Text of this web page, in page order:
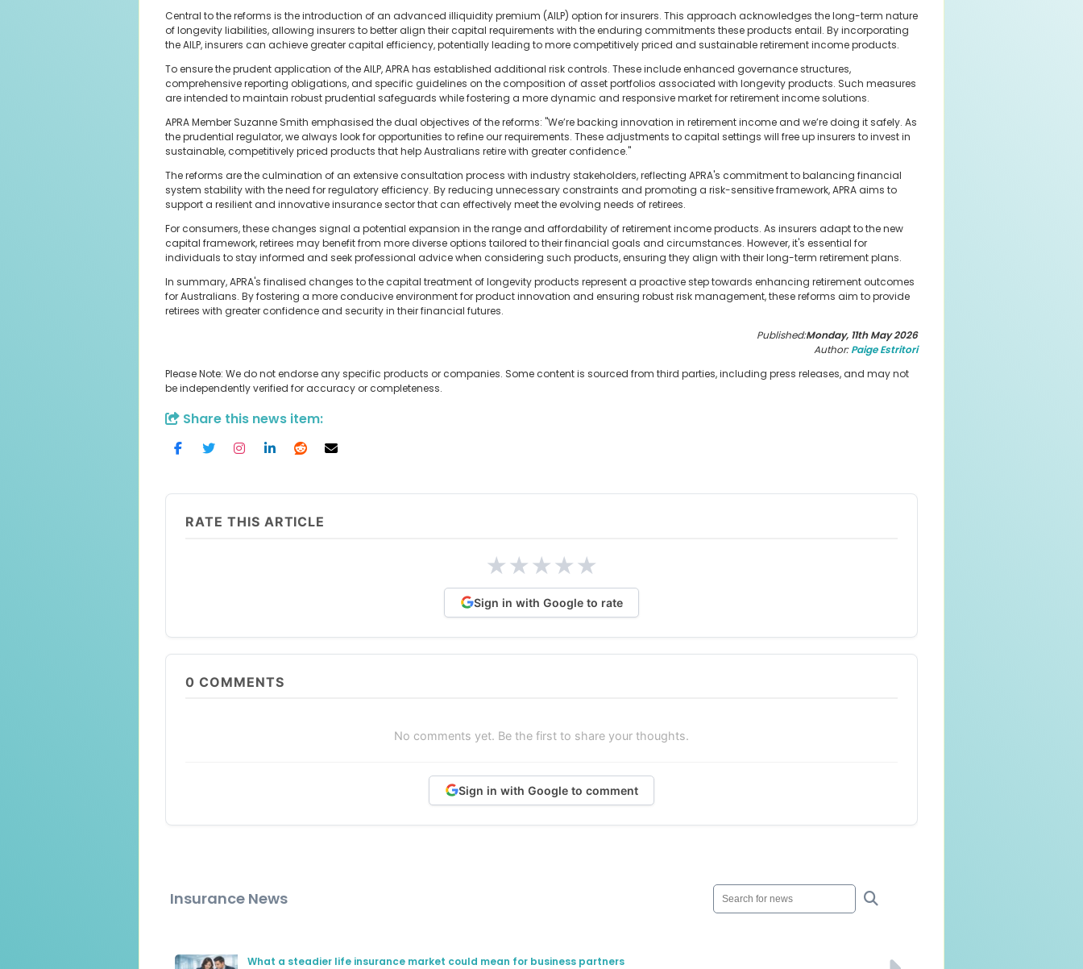
Central to the reforms is the introduction of an advanced illiquidity premium (AILP) option for insurers. This approach acknowledges the long-term nature
of longevity liabilities, allowing insurers to better align their capital requirements with the enduring commitments these products entail. By incorporating
the AILP, insurers can achieve greater capital efficiency, potentially leading to more competitively priced and sustainable retirement income products.
To ensure the prudent application of the AILP, APRA has established additional risk controls. These include enhanced governance structures,
comprehensive reporting obligations, and specific guidelines on the composition of asset portfolios associated with longevity products. Such measures
are intended to maintain robust prudential safeguards while fostering a more dynamic and responsive market for retirement income solutions.
APRA Member Suzanne Smith emphasised the dual objectives of the reforms: "We’re backing innovation in retirement income and we’re doing it safely. As
the prudential regulator, we always look for opportunities to refine our requirements. These adjustments to capital settings will free up insurers to invest in
sustainable, competitively priced products that help Australians retire with greater confidence."
The reforms are the culmination of an extensive consultation process with industry stakeholders, reflecting APRA's commitment to balancing financial
system stability with the need for regulatory efficiency. By reducing unnecessary constraints and promoting a risk-sensitive framework, APRA aims to
support a resilient and innovative insurance sector that can effectively meet the evolving needs of retirees.
For consumers, these changes signal a potential expansion in the range and affordability of retirement income products. As insurers adapt to the new
capital framework, retirees may benefit from more diverse options tailored to their financial goals and circumstances. However, it's essential for
individuals to stay informed and seek professional advice when considering such products, ensuring they align with their long-term retirement plans.
In summary, APRA's finalised changes to the capital treatment of longevity products represent a proactive step towards enhancing retirement outcomes
for Australians. By fostering a more conducive environment for product innovation and ensuring robust risk management, these reforms aim to provide
retirees with greater confidence and security in their financial futures.
Published:Monday, 11th May 2026
Author:Paige Estritori
Please Note: We do not endorse any specific products or companies. Some content is sourced from third parties, including press releases, and may not
be independently verified for accuracy or completeness.
Share this news item:
RATE THIS ARTICLE
★★★★★
Sign in with Google to rate
0 COMMENTS
No comments yet. Be the first to share your thoughts.
Sign in with Google to comment
Insurance News
What a steadier life insurance market could mean for business partners